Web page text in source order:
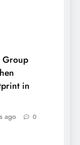
Group
in
ago 0